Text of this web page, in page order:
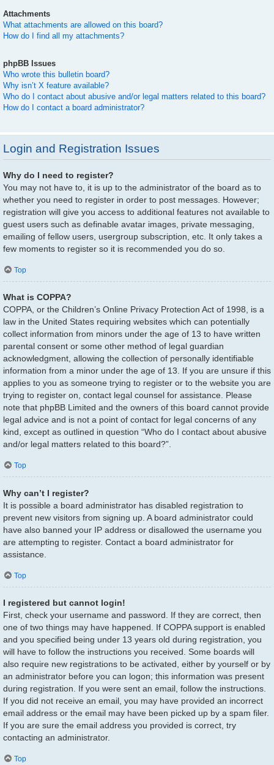
Attachments
What attachments are allowed on this board?
How do I find all my attachments?
phpBB Issues
Who wrote this bulletin board?
Why isn’t X feature available?
Who do I contact about abusive and/or legal matters related to this board?
How do I contact a board administrator?
Login and Registration Issues
Why do I need to register?
You may not have to, it is up to the administrator of the board as to
whether you need to register in order to post messages. However;
registration will give you access to additional features not available to
guest users such as definable avatar images, private messaging,
emailing of fellow users, usergroup subscription, etc. It only takes a
few moments to register so it is recommended you do so.
Top
What is COPPA?
COPPA, or the Children’s Online Privacy Protection Act of 1998, is a
law in the United States requiring websites which can potentially
collect information from minors under the age of 13 to have written
parental consent or some other method of legal guardian
acknowledgment, allowing the collection of personally identifiable
information from a minor under the age of 13. If you are unsure if this
applies to you as someone trying to register or to the website you are
trying to register on, contact legal counsel for assistance. Please
note that phpBB Limited and the owners of this board cannot provide
legal advice and is not a point of contact for legal concerns of any
kind, except as outlined in question “Who do I contact about abusive
and/or legal matters related to this board?”.
Top
Why can’t I register?
It is possible a board administrator has disabled registration to
prevent new visitors from signing up. A board administrator could
have also banned your IP address or disallowed the username you
are attempting to register. Contact a board administrator for
assistance.
Top
I registered but cannot login!
First, check your username and password. If they are correct, then
one of two things may have happened. If COPPA support is enabled
and you specified being under 13 years old during registration, you
will have to follow the instructions you received. Some boards will
also require new registrations to be activated, either by yourself or by
an administrator before you can logon; this information was present
during registration. If you were sent an email, follow the instructions.
If you did not receive an email, you may have provided an incorrect
email address or the email may have been picked up by a spam filer.
If you are sure the email address you provided is correct, try
contacting an administrator.
Top